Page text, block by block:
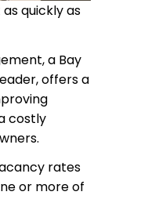
quickly as
a Bay
offers a
costly
rates
or more of